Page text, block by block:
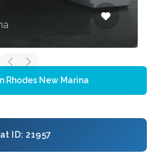
Rhodes New Marina
ID: 21957